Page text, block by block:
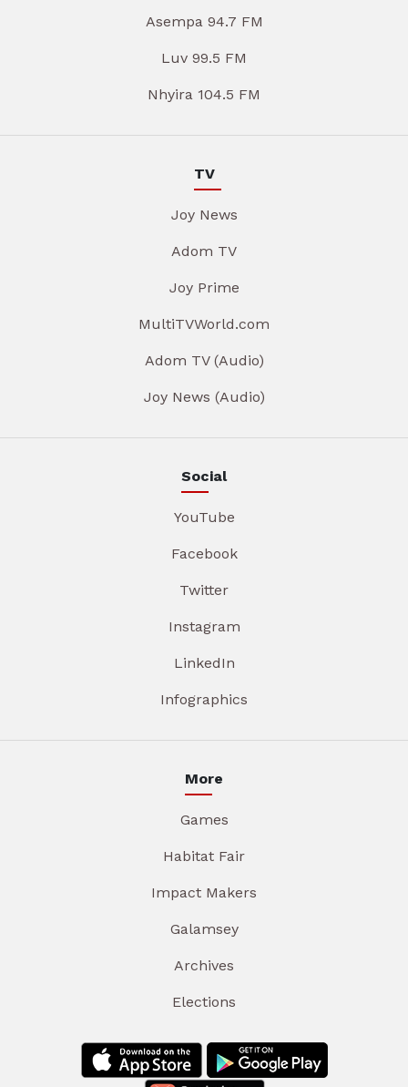
Asempa 94.7 FM
Luv 99.5 FM
Nhyira 104.5 FM
TV
Joy News
Adom TV
Joy Prime
MultiTVWorld.com
Adom TV (Audio)
Joy News (Audio)
Social
YouTube
Facebook
Twitter
Instagram
LinkedIn
Infographics
More
Games
Habitat Fair
Impact Makers
Galamsey
Archives
Elections